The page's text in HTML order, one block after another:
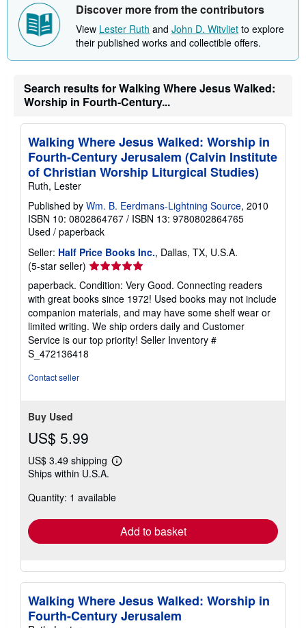
s
h
i
p
p
r
Discover more from the contributors
View Lester Ruth and John D. Witvliet to explore
their published works and collectible offers.
Search results for Walking Where Jesus Walked:
Worship in Fourth-Century...
Walking Where Jesus Walked: Worship in
Fourth-Century Jerusalem (Calvin Institute
of Christian Worship Liturgical Studies)
Ruth, Lester
Published by Wm. B. Eerdmans-Lightning Source, 2010
ISBN 10: 0802864767 / ISBN 13: 9780802864765
Used / paperback
Seller: Half Price Books Inc., Dallas, TX, U.S.A.
(5-star seller) Seller
rating
5
out
of
5
stars
paperback. Condition: Very Good. Connecting readers
with great books since 1972! Used books may not include
companion materials, and may have some shelf wear or
limited writing. We ship orders daily and Customer
Service is our top priority! Seller Inventory #
S_472136418
Contact seller
Buy Used
US$ 5.99
US$ 3.49 shipping
Learn
shipping
Ships within U.S.A.
Quantity: 1 available
Add to basket
Walking Where Jesus Walked: Worship in
Fourth-Century Jerusalem